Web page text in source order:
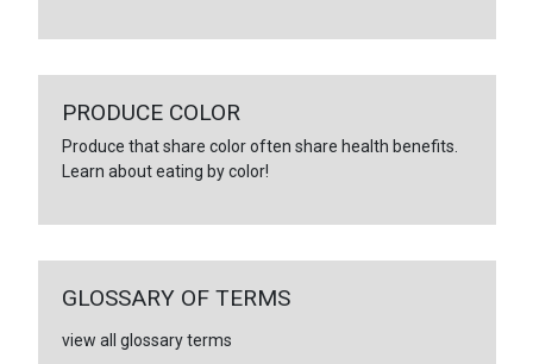
PRODUCE COLOR
Produce that share color often share health benefits.
Learn about eating by color!
GLOSSARY OF TERMS
view all glossary terms